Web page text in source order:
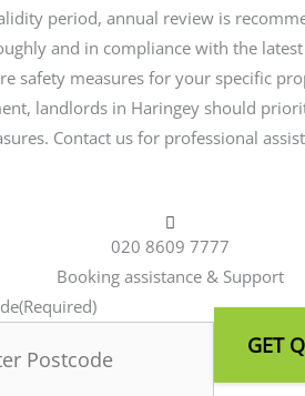
period, annual review is
and in compliance with the
safety measures for your specific
landlords in Haringey should
Contact us for professional
020 8609 7777
Booking assistance & Support
(Required)